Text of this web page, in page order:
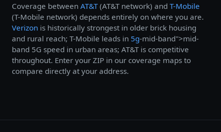
Coverage between AT&T(AT&T network) and T-Mobile
(T-Mobile network) depends entirely on where you are.
Verizon is historically strongest in older brick housing
and rural reach; T-Mobile leads in 5g-mid-band">mid-
band 5G speed in urban areas; AT&T is competitive
throughout. Enter your ZIP in our coverage maps to
compare directly at your address.